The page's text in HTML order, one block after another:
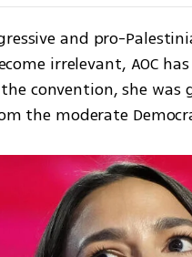
and pro-
irrelevant, AOC
convention, she
the moderate